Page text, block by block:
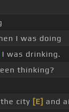
I was doing
I was drinking.
thinking?
city [E] and